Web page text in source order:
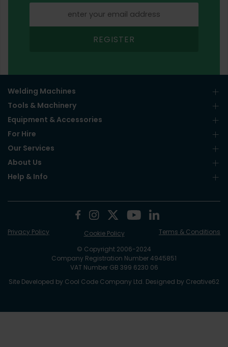
REGISTER
Welding Machines
Tools & Machinery
Equipment & Accessories
For Hire
Our Services
About Us
Help & Info
© Copyright 2006-2024
Company Registration Number 4945851
VAT Number GB 399 6230 06
Site Developed by Cool Code Company Ltd. Designed by Creative62
Privacy Policy Cookie Policy Terms & Conditions